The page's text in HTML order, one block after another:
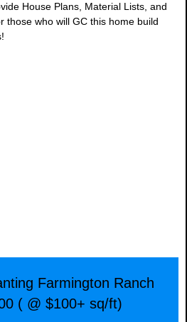
House Plans, Material Lists, and
those who will GC this home build
Farmington Ranch
( @ $100+ sq/ft)